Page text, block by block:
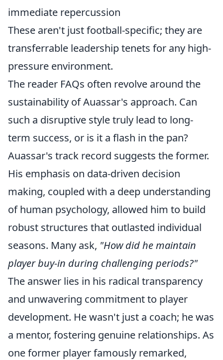
immediate repercussion
These aren't just football-specific; they are
transferrable leadership tenets for any high-
pressure environment.
The reader FAQs often revolve around the
sustainability of Auassar's approach. Can
such a disruptive style truly lead to long-
term success, or is it a flash in the pan?
Auassar's track record suggests the former.
His emphasis on data-driven decision
making, coupled with a deep understanding
of human psychology, allowed him to build
robust structures that outlasted individual
seasons. Many ask, "How did he maintain
player buy-in during challenging periods?"
The answer lies in his radical transparency
and unwavering commitment to player
development. He wasn't just a coach; he was
a mentor, fostering genuine relationships. As
one former player famously remarked,